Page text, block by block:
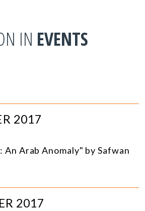
IN EVENTS
2017
An Arab Anomaly" by Safwan
2017